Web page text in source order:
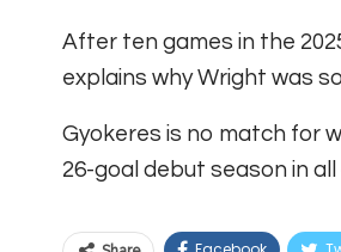
After ten games in the
explains why Wright was
Gyokeres is no match for
26-goal debut season in